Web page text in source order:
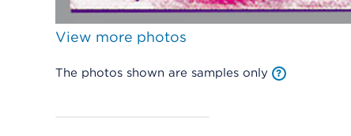
View more photos
The photos shown are samples only